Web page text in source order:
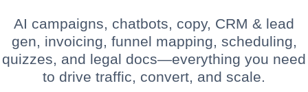
AI campaigns, chatbots, copy, CRM & lead
gen, invoicing, funnel mapping, scheduling,
quizzes, and legal docs—everything you need
to drive traffic, convert, and scale.